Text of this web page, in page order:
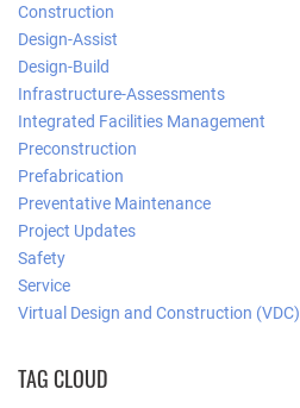
Construction
Design-Assist
Design-Build
Infrastructure-Assessments
Integrated Facilities Management
Preconstruction
Prefabrication
Preventative Maintenance
Project Updates
Safety
Service
Virtual Design and Construction (VDC)
TAG CLOUD